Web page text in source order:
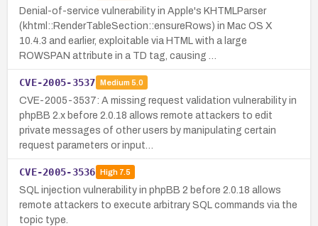
Denial-of-service vulnerability in Apple's KHTMLParser
(khtml::RenderTableSection::ensureRows) in Mac OS X
10.4.3 and earlier, exploitable via HTML with a large
ROWSPAN attribute in a TD tag, causing …
CVE-2005-3537 Medium 5.0
CVE-2005-3537: A missing request validation vulnerability in
phpBB 2.x before 2.0.18 allows remote attackers to edit
private messages of other users by manipulating certain
request parameters or input…
CVE-2005-3536 High7.5
SQL injection vulnerability in phpBB 2 before 2.0.18 allows
remote attackers to execute arbitrary SQL commands via the
topic type.